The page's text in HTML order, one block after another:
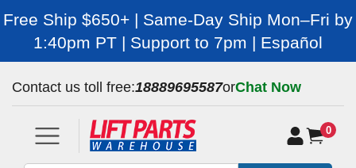
Free Ship $650+ | Same-Day Ship Mon–Fri by
1:40pm PT | Support to 7pm | Español
Contact us toll free:18889695587orChat Now
0